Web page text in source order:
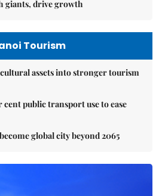
giants, drive growth
Tourism
assets into stronger tourism
cent public transport use to ease
global city beyond 2065